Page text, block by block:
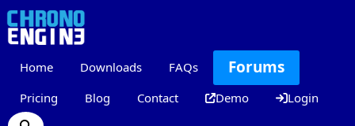
Home Downloads FAQs Forums
Pricing Blog Contact Demo Login